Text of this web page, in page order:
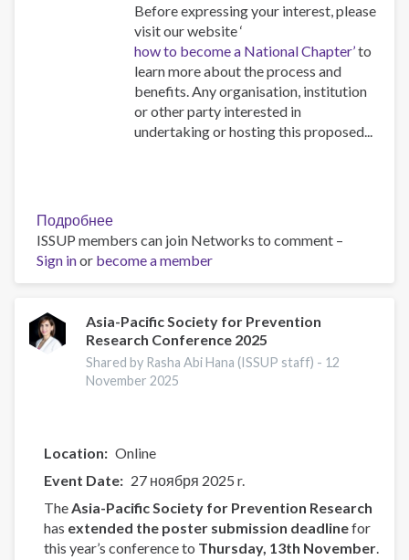
Before expressing your interest, please
visit our website ‘
how to become a National Chapter’to
learn more about the process and
benefits. Any organisation, institution
or other party interested in
undertaking or hosting this proposed...
Подробнее
RE-
ESTABLISHMENT
OF
THE
GAMBIA
ISSUP members can join Networks to comment –
Sign inor become a member
Asia-Pacific Society for Prevention
Research Conference 2025
Shared by Rasha Abi Hana (ISSUP staff) - 12
November 2025
Location
Online
Event Date
27 ноября 2025 r.
TheAsia-Pacific Society for Prevention Research
has extended the poster submission deadlinefor
this year’s conference to Thursday, 13th November.